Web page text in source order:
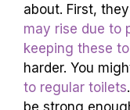
about. First,
may rise due to
keeping these
harder. You
to regular toilets
be strong